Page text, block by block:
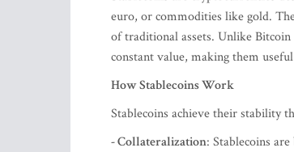
euro, or commodities like gold.
of traditional assets. Unlike
constant value, making them
How Stablecoins Work
Stablecoins achieve their stability
- Collateralization: Stablecoins